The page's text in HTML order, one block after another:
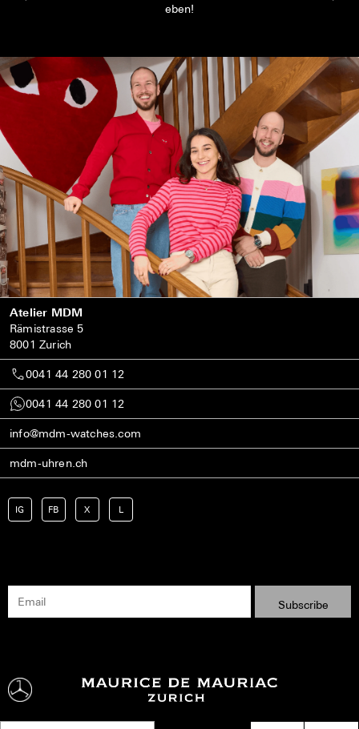
eben!
Atelier MDM
Rämistrasse 5
8001 Zurich
0041 44 280 01 12
0041 44 280 01 12
info@mdm-watches.com
mdm-uhren.ch
IG FB X L